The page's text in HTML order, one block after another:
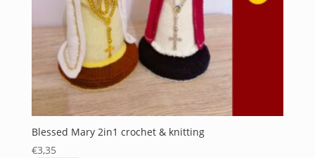
Blessed Mary 2in1 crochet & knitting
€3,35